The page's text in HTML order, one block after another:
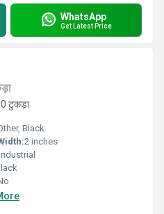
WhatsApp
Get Latest Price
टुकड़ा
Black
2 inches